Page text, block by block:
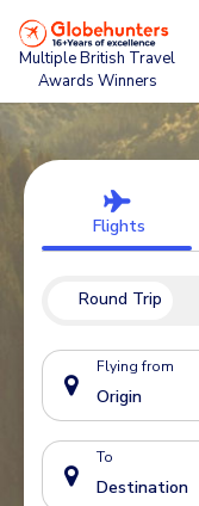
Multiple British Travel
Awards Winners
Flights
Round Trip
Flying from
To